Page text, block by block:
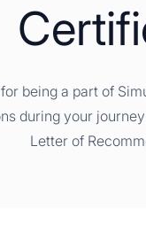
being a part of
during your
Letter of